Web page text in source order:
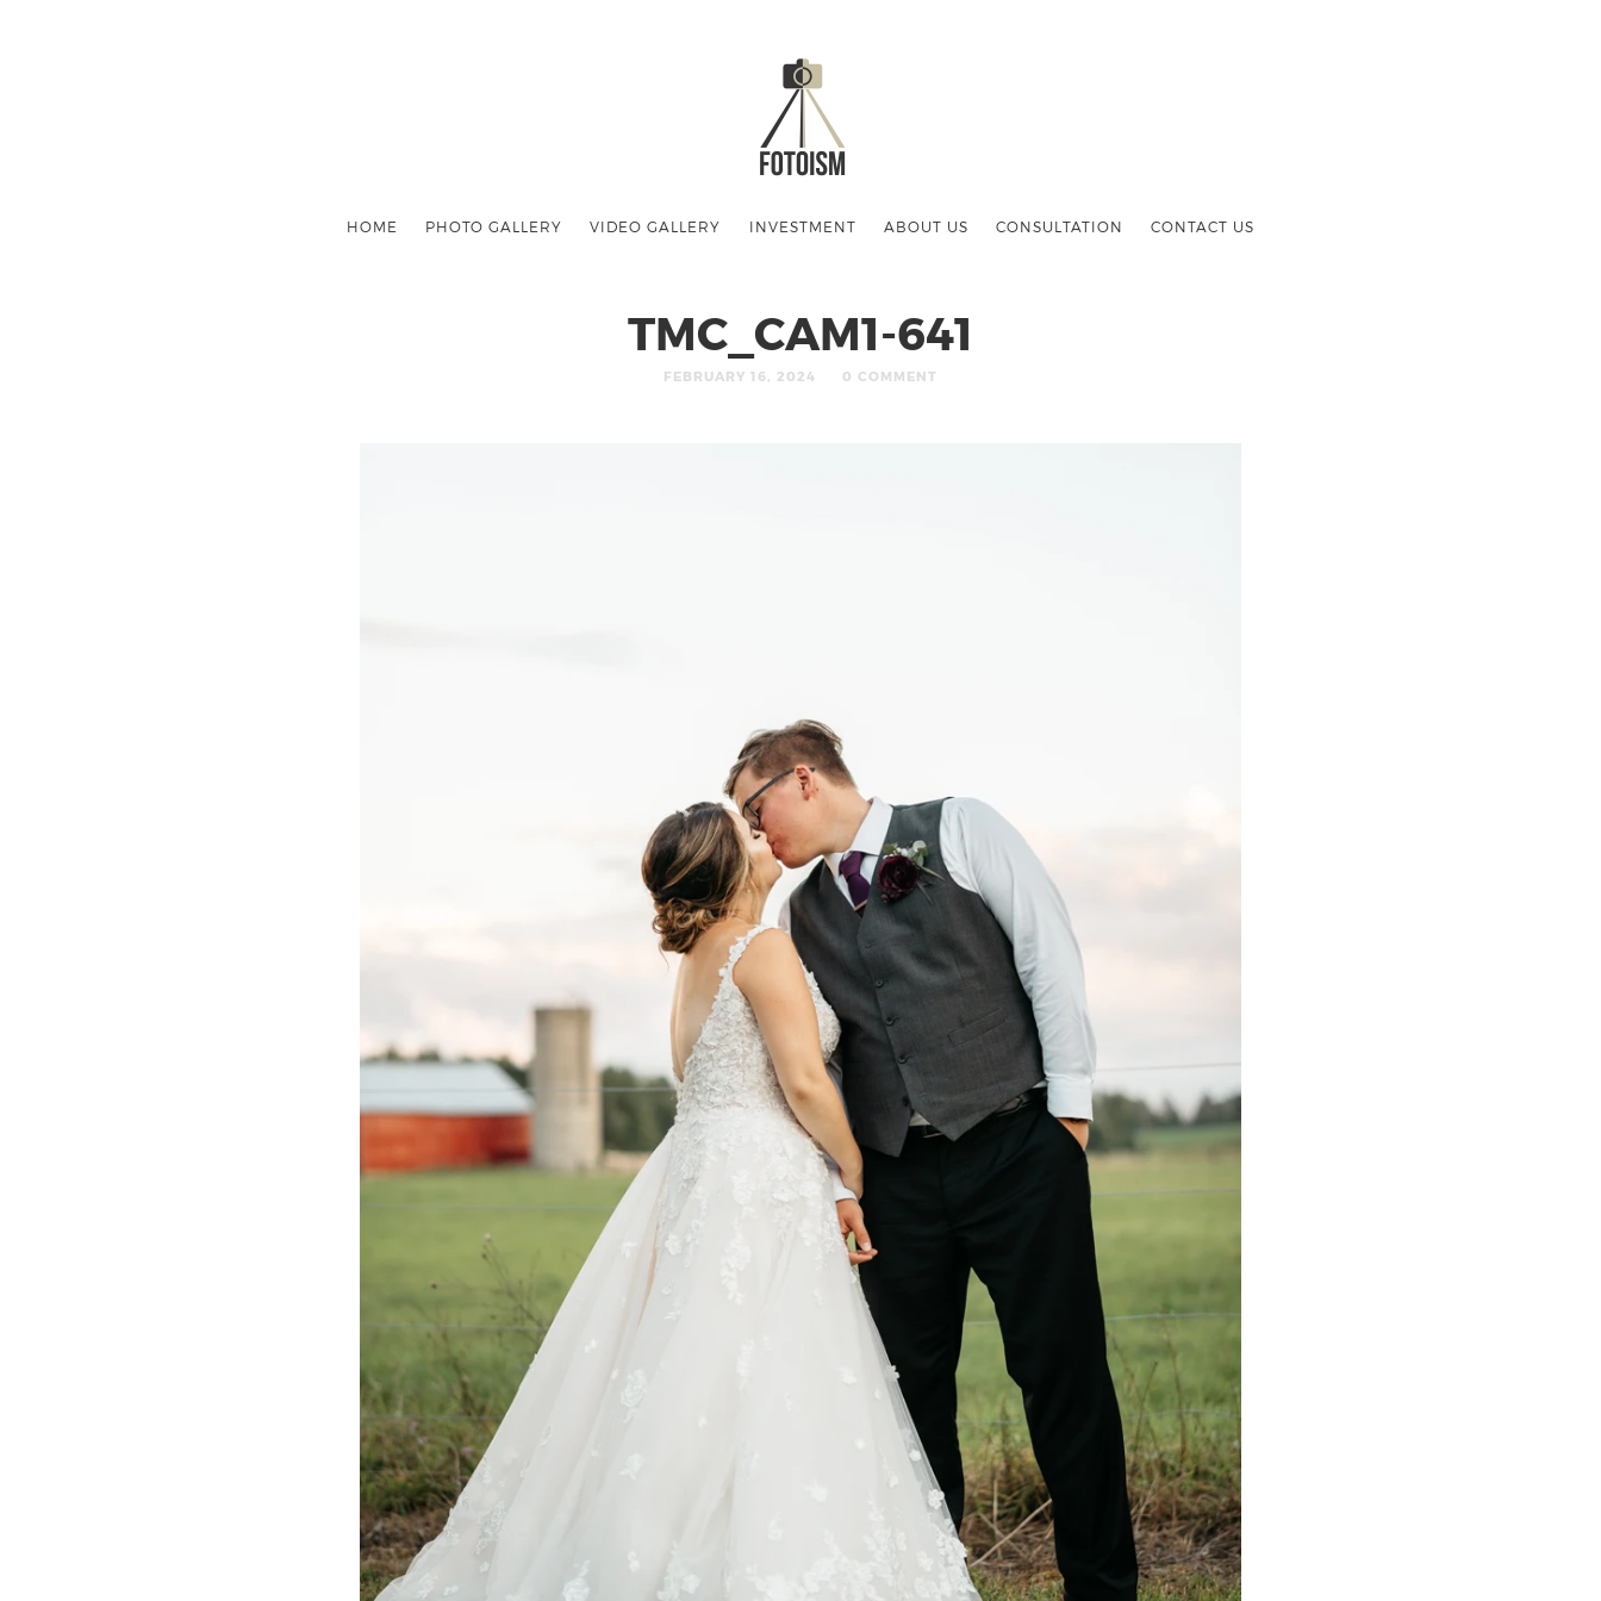
HOME PHOTO GALLERY VIDEO GALLERY INVESTMENT ABOUT US CONSULTATION CONTACT US
TMC_CAM1-641
FEBRUARY 16, 2024 0 COMMENT